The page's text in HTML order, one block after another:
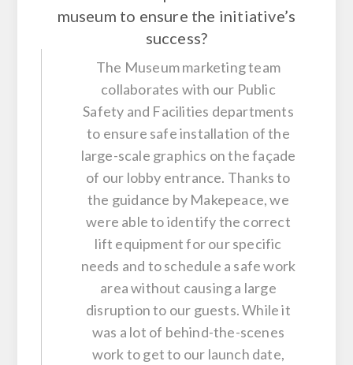
museum to ensure the initiative’s
success?
The Museum marketing team
collaborates with our Public
Safety and Facilities departments
to ensure safe installation of the
large-scale graphics on the façade
of our lobby entrance. Thanks to
the guidance by Makepeace, we
were able to identify the correct
lift equipment for our specific
needs and to schedule a safe work
area without causing a large
disruption to our guests. While it
was a lot of behind-the-scenes
work to get to our launch date,